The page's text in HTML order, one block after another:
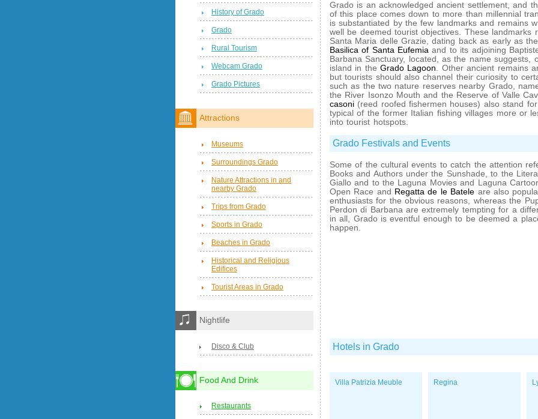
Grado is an acknowledged ancient settlement, and
of this place comes down to more than millennial
is substantiated by the few landmarks and remains
well be deemed tourist objectives. These landmarks
Santa Maria delle Grazie, dating back as early as
Basilica of Santa Eufemia and to its adjoining
Barbana Sanctuary, located, as the name suggests,
island in theGrado Lagoon. Other ancient remains
but tourists should also channel their curiosity to
such as the two nature reserves nearby Grado,
the River Isonzo Mouth and the Reserve of Valle
casoni (reed roofed fishermen houses) also stand
typical of the former Italian fishing villages more or
into tourist hotspots.
Grado Festivals and Events
Some of the cultural events to catch the attention
Books and Authors under the Sunshade, to the
Giallo and to the Laguna Movies and Laguna
Open Race and Regatta de le Batele are also
enthusiasts for the obvious reasons, whereas the
Perdon di Barbana are extremely tempting for a
in all, Grado is eventful enough to be deemed a
happen.
Hotels in Grado
Villa Patrizia Meuble Regina
History of Grado
Grado
Rural Tourism
Webcam Grado
Grado Pictures
Attractions
Museums
Surroundings Grado
Nature Attractions in and
nearby Grado
Trips from Grado
Sports in Grado
Beaches in Grado
Historical and Religious
Edifices
Tourist Areas in Grado
Nightlife
Disco & Club
Food And Drink
Restaurants